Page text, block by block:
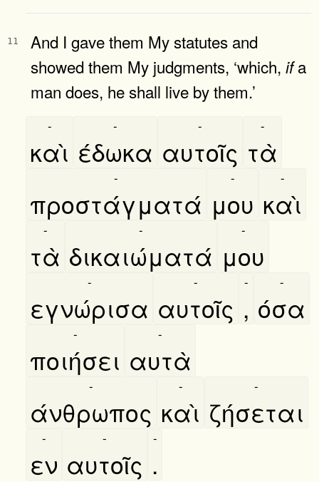
11
And I gave them My statutes and
showed them My judgments, ‘which, ifa
man does, he shall live by them.’
καὶ
-
έδωκα
-
αυτοῖς
-
τὰ
-
προστάγματά
-
μου
-
καὶ
-
τὰ
-
δικαιώματά
-
μου
-
εγνώρισα
-
αυτοῖς
-
,
-
όσα
-
ποιήσει
-
αυτὰ
-
άνθρωπος
-
καὶ
-
ζήσεται
-
εν
-
αυτοῖς
-
.
-